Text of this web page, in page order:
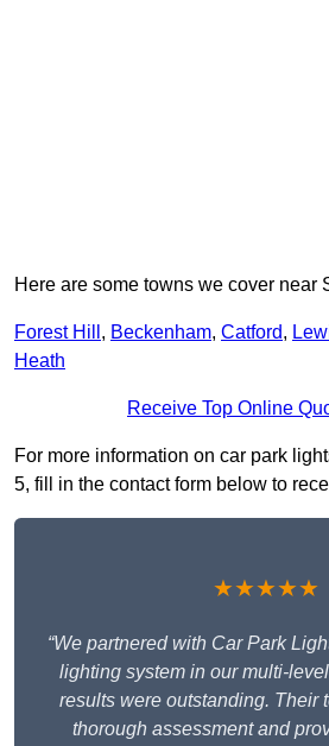
Here are some towns we cover near
Forest Hill , Beckenham, Catford,
Heath
Receive Top Online
For more information on car park
5, fill in the contact form below to
★★★★★
“We partnered with Car Park
lighting system in our multi-
results were outstanding. Their
thorough assessment and